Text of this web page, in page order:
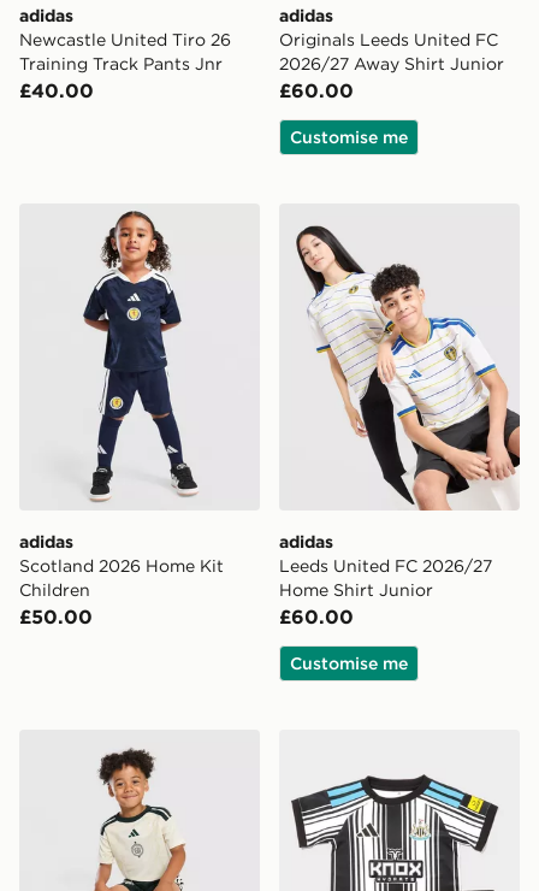
adidas
Newcastle United Tiro 26
Training Track Pants Jnr
£40.00
adidas
Originals Leeds United FC
2026/27 Away Shirt Junior
£60.00
Customise me
adidas Scotland 2026 Home Kit Children
adidas
Scotland 2026 Home Kit
Children
£50.00
adidas
Leeds United FC 2026/27
Home Shirt Junior
£60.00
Customise me
adidas Celtic FC 2026/27 Third Shirt